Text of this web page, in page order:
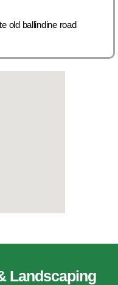
old ballindine road
Landscaping